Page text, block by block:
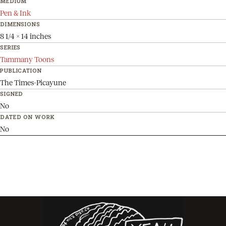
Pen & Ink
DIMENSIONS
8 1/4 x 14 inches
SERIES
Tammany Toons
PUBLICATION
The Times-Picayune
SIGNED
No
DATED ON WORK
No